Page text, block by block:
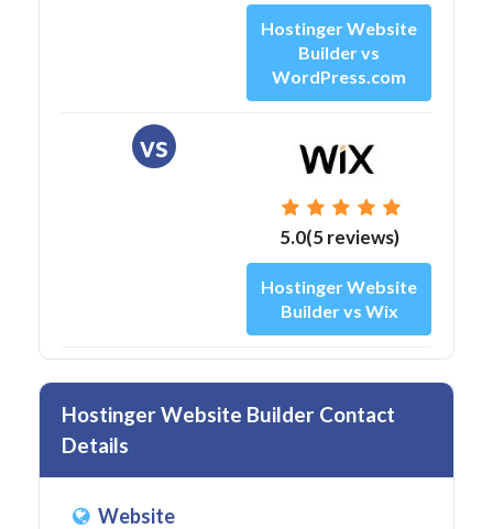
Hostinger Website
Builder vs
WordPress.com
vs
5.0(5 reviews)
Hostinger Website
Builder vs Wix
Hostinger Website Builder Contact
Details
Website